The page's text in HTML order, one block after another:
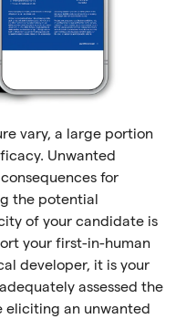
vary, a large portion
Unwanted
for
the potential
of your candidate is
your first-in-human
developer, it is your
assessed the
eliciting an unwanted